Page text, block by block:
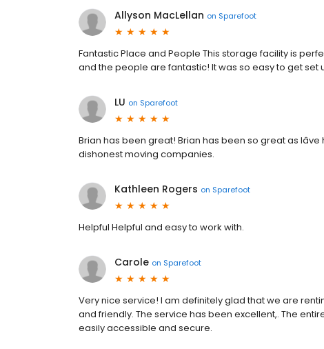
Allyson MacLellan on Sparefoot
Fantastic Place and People This storage facility is
and the people are fantastic! It was so easy to get set
LU on Sparefoot
Brian has been great! Brian has been so great as
dishonest moving companies.
Kathleen Rogers on Sparefoot
Helpful Helpful and easy to work with.
Carole on Sparefoot
Very nice service! I am definitely glad that we are
and friendly. The service has been excellent,. The
easily accessible and secure.